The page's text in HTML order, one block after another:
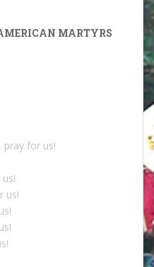
MARTYRS
pray for us!
us!